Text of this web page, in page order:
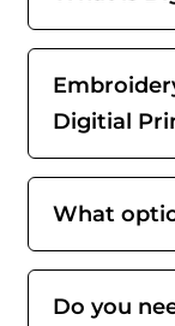
Digitial
What
Do you